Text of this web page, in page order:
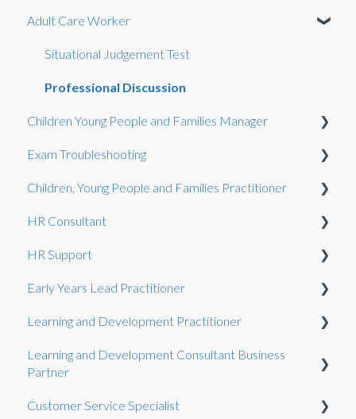
Complaints and Appeals
Certificate
Assessment
Direct Claim Status
International
Learner Registration and Management
Certification
General
Gateway
MCQs
EPA FAQs
Reasonable Adjustments and Special Considerations
Bookings Team
General
Using EPAPro
Health and Social Care
Reforms
General
End-Point Assessment
Complaints and Appeals
Regulated Qualifications
The EPA Process
EPA Assessments
Exam
Direct claim status (DCS)
Results
Certification
Registering learners
Assessment delivery
Recognising prior learning (English only)
Scheduling an assessment
Resits
Reasonable adjustments
Qualifications
Situational Judgement Test
Adult Care Worker
Situational Judgement Test
Professional Discussion
Children Young People and Families Manager
Competence Interview
Situational Judgement Test
Gateway
Exam Troubleshooting
Functional Skills
Exam Guidance
Children, Young People and Families Practitioner
Competence Interview
Observation
HR Consultant
Consultative Project
HR Support
Consultative Project
Early Years Lead Practitioner
Case Study
Observation
Learning and Development Practitioner
Presentation
Learning and Development Consultant Business
Partner
Gateway
Customer Service Specialist